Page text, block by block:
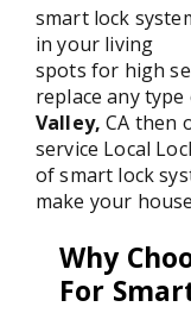
smart lock
in your living
spots for high
replace any type
Valley, CA then
service Local
of smart lock
make your
Why
For